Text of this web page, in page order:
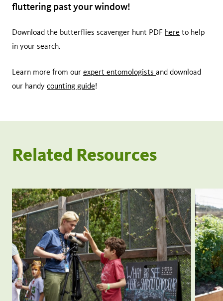
fluttering past your window!
Download the butterflies scavenger hunt PDF here to help
in your search.
Learn more from our expert entomologists and download
our handy counting guide!
Related Resources